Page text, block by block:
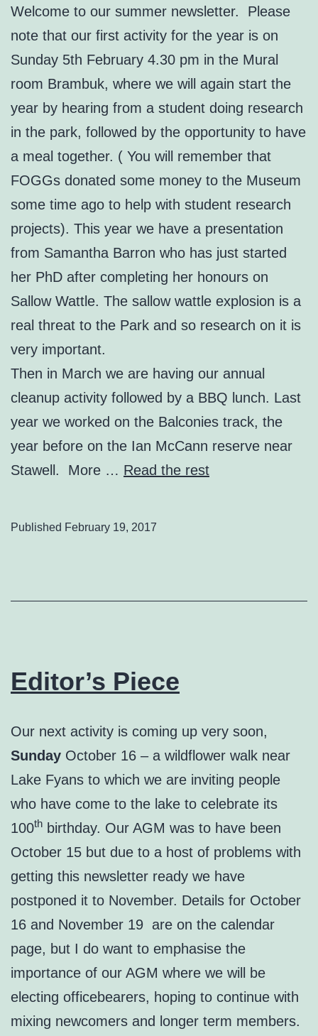
Welcome to our summer newsletter. Please
note that our first activity for the year is on
Sunday 5th February 4.30 pm in the Mural
room Brambuk, where we will again start the
year by hearing from a student doing research
in the park, followed by the opportunity to have
a meal together. ( You will remember that
FOGGs donated some money to the Museum
some time ago to help with student research
projects). This year we have a presentation
from Samantha Barron who has just started
her PhD after completing her honours on
Sallow Wattle. The sallow wattle explosion is a
real threat to the Park and so research on it is
very important.
Then in March we are having our annual
cleanup activity followed by a BBQ lunch. Last
year we worked on the Balconies track, the
year before on the Ian McCann reserve near
Stawell. More … Read the rest
Published February 19, 2017
Editor’s Piece
Our next activity is coming up very soon,
Sunday October 16 – a wildflower walk near
Lake Fyans to which we are inviting people
who have come to the lake to celebrate its
100th birthday. Our AGM was to have been
October 15 but due to a host of problems with
getting this newsletter ready we have
postponed it to November. Details for October
16 and November 19 are on the calendar
page, but I do want to emphasise the
importance of our AGM where we will be
electing officebearers, hoping to continue with
mixing newcomers and longer term members.